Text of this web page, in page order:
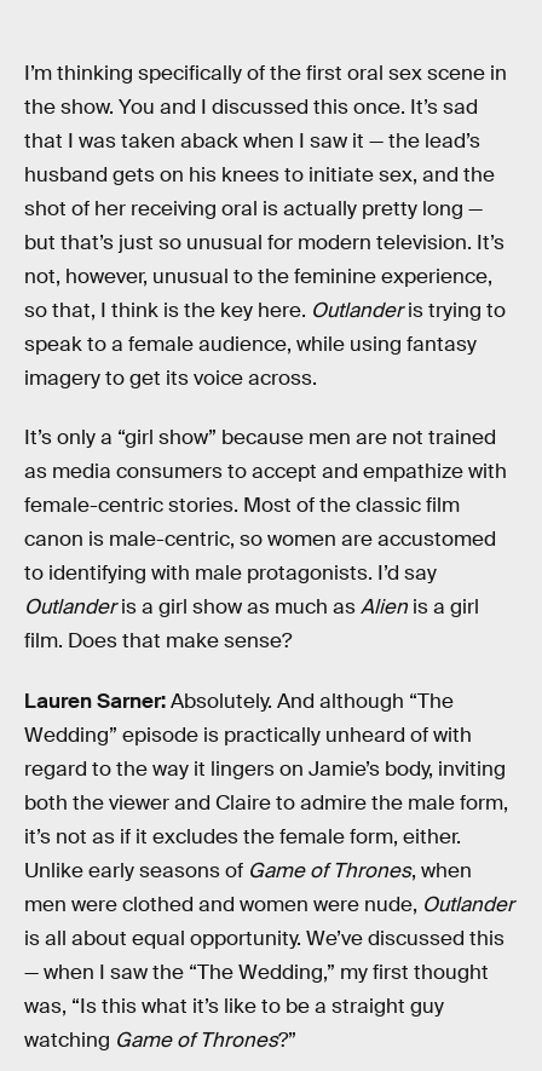
I’m thinking specifically of the first oral sex scene in
the show. You and I discussed this once. It’s sad
that I was taken aback when I saw it — the lead’s
husband gets on his knees to initiate sex, and the
shot of her receiving oral is actually pretty long —
but that’s just so unusual for modern television. It’s
not, however, unusual to the feminine experience,
so that, I think is the key here. Outlanderis trying to
speak to a female audience, while using fantasy
imagery to get its voice across.
It’s only a “girl show” because men are not trained
as media consumers to accept and empathize with
female-centric stories. Most of the classic film
canon is male-centric, so women are accustomed
to identifying with male protagonists. I’d say
Outlanderis a girl show as much asAlien is a girl
film. Does that make sense?
Lauren Sarner:Absolutely. And although “The
Wedding” episode is practically unheard of with
regard to the way it lingers on Jamie’s body, inviting
both the viewer and Claire to admire the male form,
it’s not as if it excludes the female form, either.
Unlike early seasons of Game of Thrones, when
men were clothed and women were nude, Outlander
is all about equal opportunity. We’ve discussed this
— when I saw the “The Wedding,” my first thought
was, “Is this what it’s like to be a straight guy
watching Game of Thrones?”